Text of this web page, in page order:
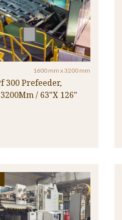
1600 mm x 3200 mm
300 Prefeeder,
/ 63"X 126"